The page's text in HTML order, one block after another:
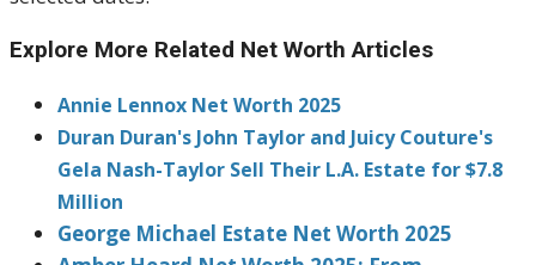
Explore More Related Net Worth Articles
Annie Lennox Net Worth 2025
Duran Duran's John Taylor and Juicy Couture's
Gela Nash-Taylor Sell Their L.A. Estate for $7.8
Million
George Michael Estate Net Worth 2025